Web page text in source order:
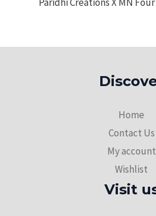
Home
Contact Us
My account
Wishlist
Visit